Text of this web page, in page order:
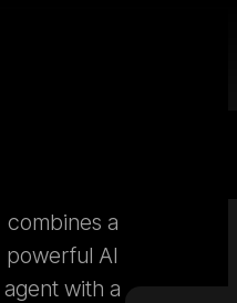
combines a
powerful AI
agent with a